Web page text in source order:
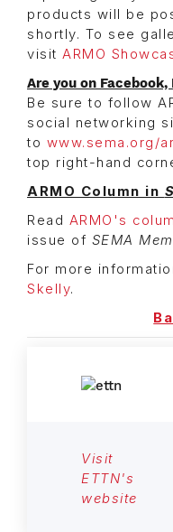
products will be
shortly. To see
visit ARMO
Are you on
Be sure to follow
social networking
to www.sema.org/
top right-hand
ARMO Column in
Read ARMO's
issue of SEMA
For more
Skelly.
Visit
ETTN's
website